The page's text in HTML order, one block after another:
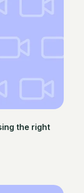
the right